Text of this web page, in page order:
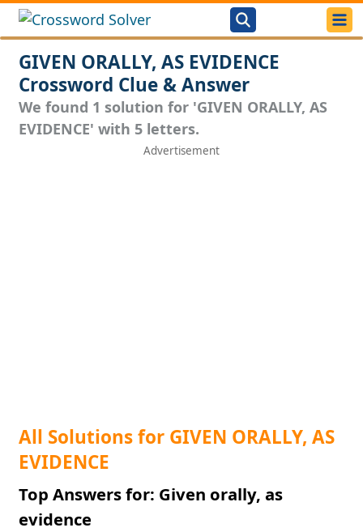
GIVEN ORALLY, AS EVIDENCE
Crossword Clue & Answer
We found 1 solution for 'GIVEN ORALLY, AS
EVIDENCE' with 5 letters.
All Solutions for GIVEN ORALLY, AS
EVIDENCE
Top Answers for: Given orally, as
evidence